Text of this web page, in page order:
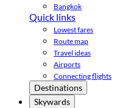
Bangkok
Quick links
Lowest fares
Route map
Travel ideas
Airports
Connecting flights
Destinations
Skywards